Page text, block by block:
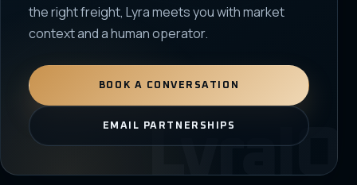
the right freight, Lyra meets you with market
context and a human operator.
BOOK A CONVERSATION
EMAIL PARTNERSHIPS